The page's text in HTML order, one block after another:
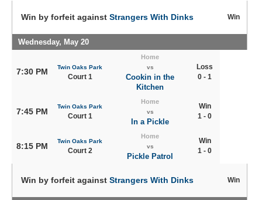
Win by forfeit against Strangers With Dinks Win
Wednesday, May 20
7:30 PM Twin Oaks Park
Court 1
Home
vs
Cookin in the
Kitchen
Loss
0 - 1
7:45 PM
Twin Oaks Park
Court 1
Home
vs
In a Pickle
Win
1 - 0
8:15 PM
Twin Oaks Park
Court 2
Home
vs
Pickle Patrol
Win
1 - 0
Win by forfeit against Strangers With Dinks Win